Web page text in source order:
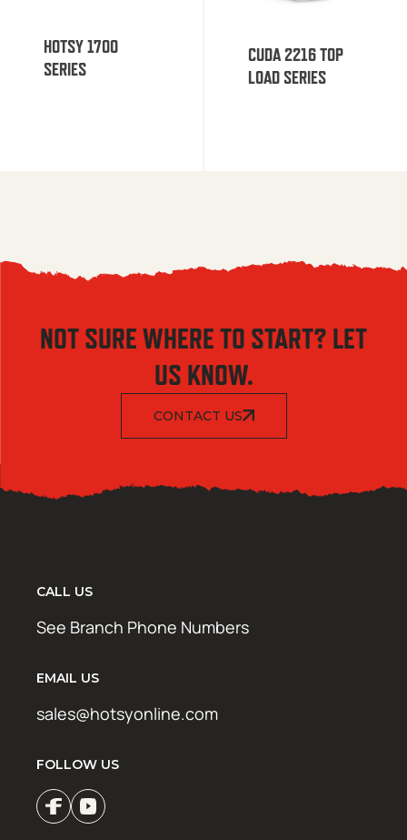
HOTSY 1700
SERIES
CUDA 2216 TOP
LOAD SERIES
NOT SURE WHERE TO START? LET
US KNOW.
CONTACT US
CALL US
See Branch Phone Numbers
EMAIL US
sales@hotsyonline.com
FOLLOW US